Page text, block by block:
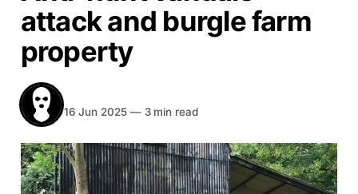
attack and burgle farm
property
BEHIND THE MASKS
16 Jun 2025 —3 min read